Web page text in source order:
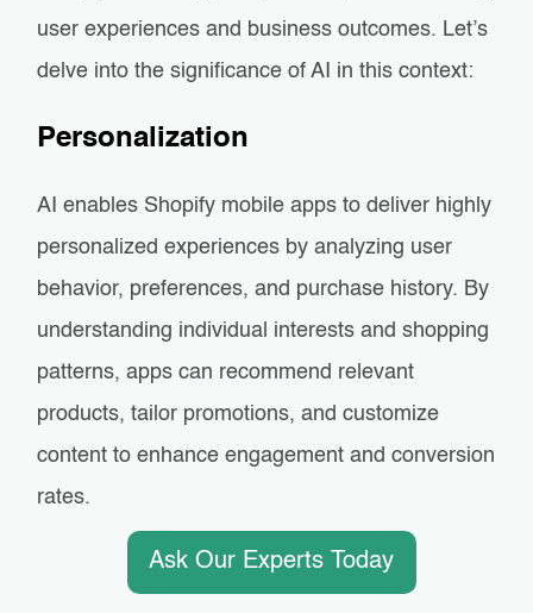
user experiences and business outcomes. Let’s
delve into the significance of AI in this context:
Personalization
AI enables Shopify mobile apps to deliver highly
personalized experiences by analyzing user
behavior, preferences, and purchase history. By
understanding individual interests and shopping
patterns, apps can recommend relevant
products, tailor promotions, and customize
content to enhance engagement and conversion
rates.
Ask Our Experts Today